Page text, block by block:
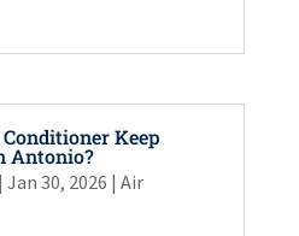
Keep
Antonio?
| Jan 30, 2026 | Air